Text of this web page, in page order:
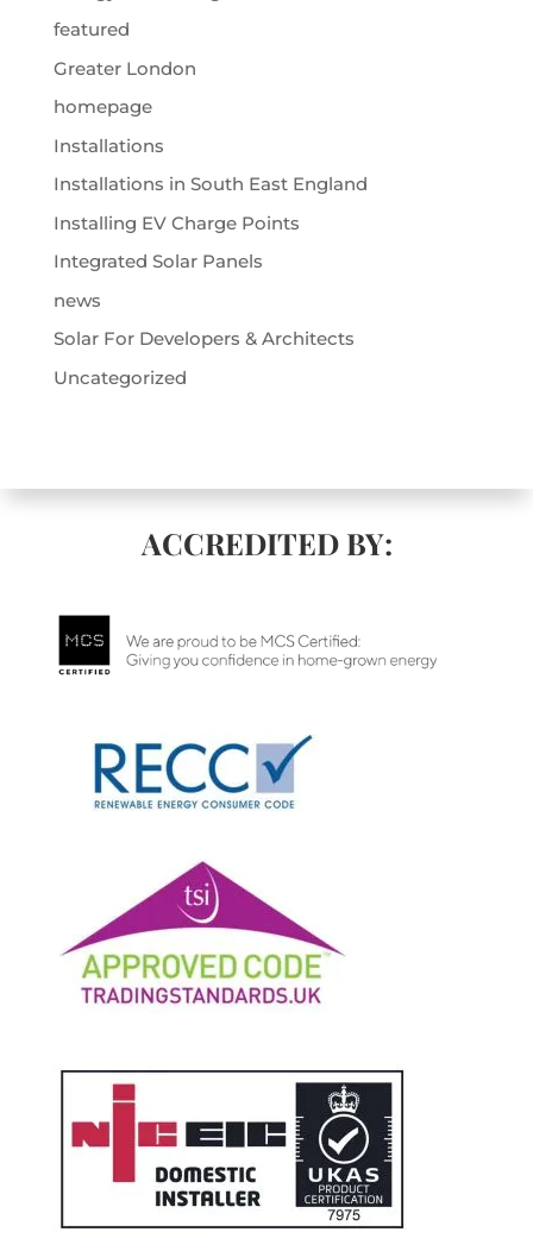
featured
Greater London
homepage
Installations
Installations in South East England
Installing EV Charge Points
Integrated Solar Panels
news
Solar For Developers & Architects
Uncategorized
ACCREDITED BY: